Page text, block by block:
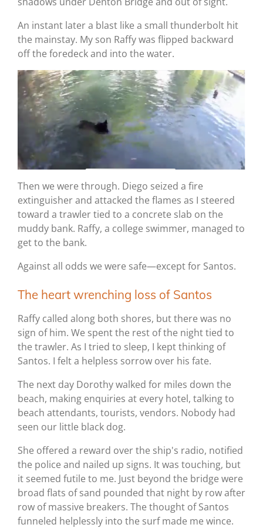
An instant later a blast like a small thunderbolt hit
the mainstay. My son Raffy was flipped backward
off the foredeck and into the water.
Then we were through. Diego seized a fire
extinguisher and attacked the flames as I steered
toward a trawler tied to a concrete slab on the
muddy bank. Raffy, a college swimmer, managed to
get to the bank.
Against all odds we were safe—except for Santos.
The heart wrenching loss of Santos
Raffy called along both shores, but there was no
sign of him. We spent the rest of the night tied to
the trawler. As I tried to sleep, I kept thinking of
Santos. I felt a helpless sorrow over his fate.
The next day Dorothy walked for miles down the
beach, making enquiries at every hotel, talking to
beach attendants, tourists, vendors. Nobody had
seen our little black dog.
She offered a reward over the ship's radio, notified
the police and nailed up signs. It was touching, but
it seemed futile to me. Just beyond the bridge were
broad flats of sand pounded that night by row after
row of massive breakers. The thought of Santos
funneled helplessly into the surf made me wince.